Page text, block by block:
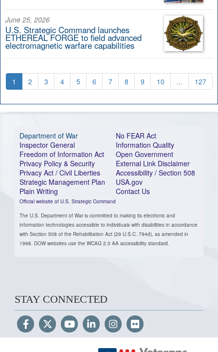
June 25, 2026
U.S. Strategic Command launches
ETHEREAL FORGE to field advanced
electromagnetic warfare capabilities
1 2 3 4 5 6 7 8 9 10 ... 127
Department of War
Inspector General
Freedom of Information Act
Privacy Policy & Security
Privacy Act / Civil Liberties
Strategic Management Plan
Plain Writing
Official website of U.S. Strategic Command
No FEAR Act
Information Quality
Open Government
External Link Disclaimer
Accessibility / Section 508
USA.gov
Contact Us
The U.S. Department of War is committed to making its electronic and
information technologies accessible to individuals with disabilities in accordance
with Section 508 of the Rehabilitation Act (29 U.S.C. 794d), as amended in
1998. DOW websites use the WCAG 2.0 AA accessibility standard.
STAY CONNECTED